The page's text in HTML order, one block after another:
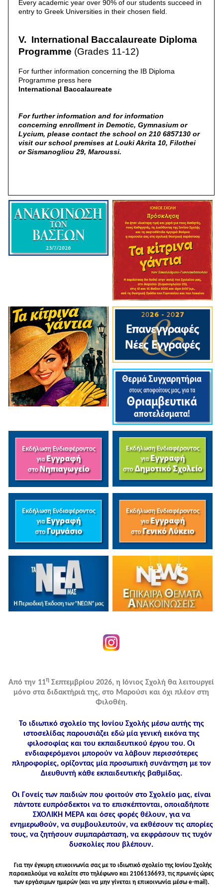
Every academic year over 90% of our students succeed in
entry to Greek Universities in their chosen field.
V. International Baccalaureate Diploma
Programme (Grades 11-12)
For further information concerning the IB Diploma
Programme press here
International Baccalaureate
For further information and for information
concerning enrollment in Demotic, Gymnasium or
Lycium, please contact the school on 210 6857130 or
visit our school premises at Louki Akrita 10, Filothei
or Sismanogliou 29, Maroussi.
Από την 11η Σεπτεμβρίου 2026, η Ιόνιος Σχολή θα λειτουργεί
μόνο στα διδακτήριά της, στο Μαρούσι και όχι πλέον στη
Φιλοθέη.
Το ιδιωτικό σχολείο της Ιονίου Σχολής μέσω αυτής της
ιστοσελίδας παρουσιάζει εδώ μία γενική εικόνα της
φιλοσοφίας και του εκπαιδευτικού έργου του. Οι
ενδιαφερόμενοι μπορούν να λάβουν περισσότερες
πληροφορίες, ορίζοντας μία προσωπική συνάντηση με τον
Διευθυντή κάθε εκπαιδευτικής βαθμίδας.
Οι Γονείς των παιδιών που φοιτούν στο Σχολείο μας, είναι
πάντοτε ευπρόσδεκτοι να το επισκέπτονται, οποιαδήποτε
ΣΧΟΛΙΚΗ ΜΕΡΑ και όσες φορές θέλουν, για να
ενημερωθούν, να συμβουλευτούν, να εκθέσουν τις απορίες
τους, να ζητήσουν συμπαράσταση, να εκφράσουν τις τυχόν
δυσκολίες που βλέπουν.
Για την έγκυρη επικοινωνία σας με το ιδιωτικό σχολείο της Ιονίου Σχολής
παρακαλούμε να καλείτε στo τηλέφωνo και 2106136693, τις πρωινές ώρες
των εργάσιμων ημερών (και να μην γίνεται η επικοινωνία μέσω e-mail).